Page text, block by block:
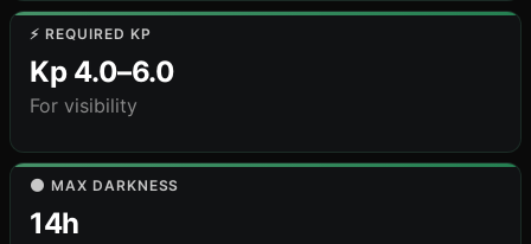
⚡ REQUIRED KP
Kp 4.0–6.0
For visibility
🌑 MAX DARKNESS
14h